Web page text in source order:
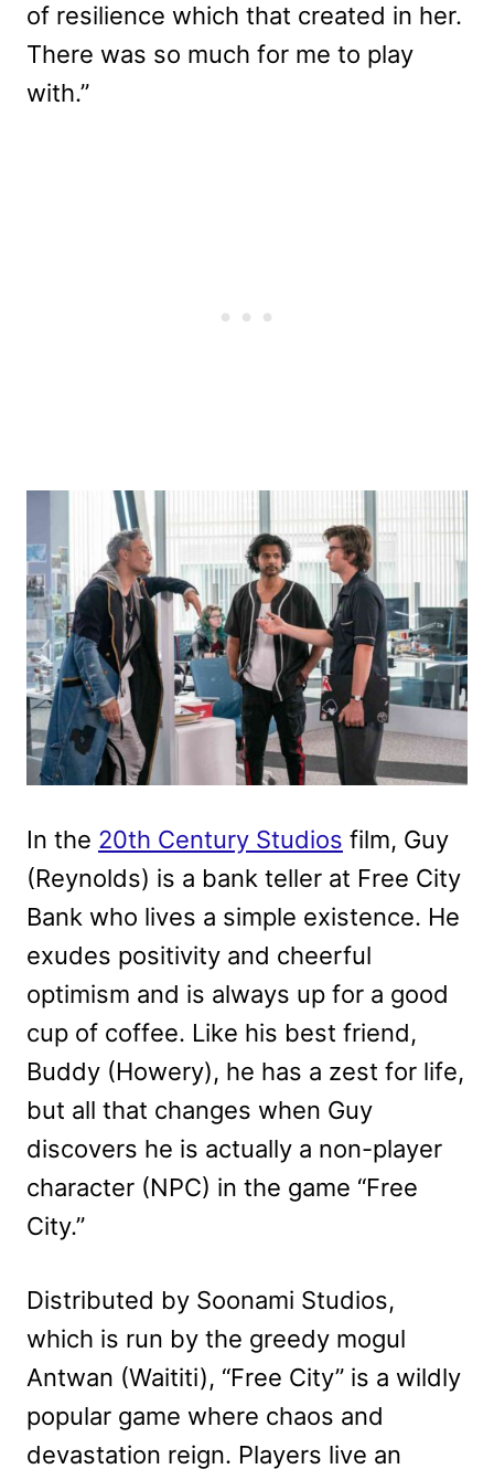
of resilience which that created in her.
There was so much for me to play
with.”
In the 20th Century Studios film, Guy
(Reynolds) is a bank teller at Free City
Bank who lives a simple existence. He
exudes positivity and cheerful
optimism and is always up for a good
cup of coffee. Like his best friend,
Buddy (Howery), he has a zest for life,
but all that changes when Guy
discovers he is actually a non-player
character (NPC) in the game “Free
City.”
Distributed by Soonami Studios,
which is run by the greedy mogul
Antwan (Waititi), “Free City” is a wildly
popular game where chaos and
devastation reign. Players live an